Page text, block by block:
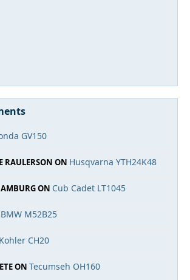
GV150
RAULERSON ON Husqvarna YTH24K48
ON Cub Cadet LT1045
BMW M52B25
Kohler CH20
ON Tecumseh OH160